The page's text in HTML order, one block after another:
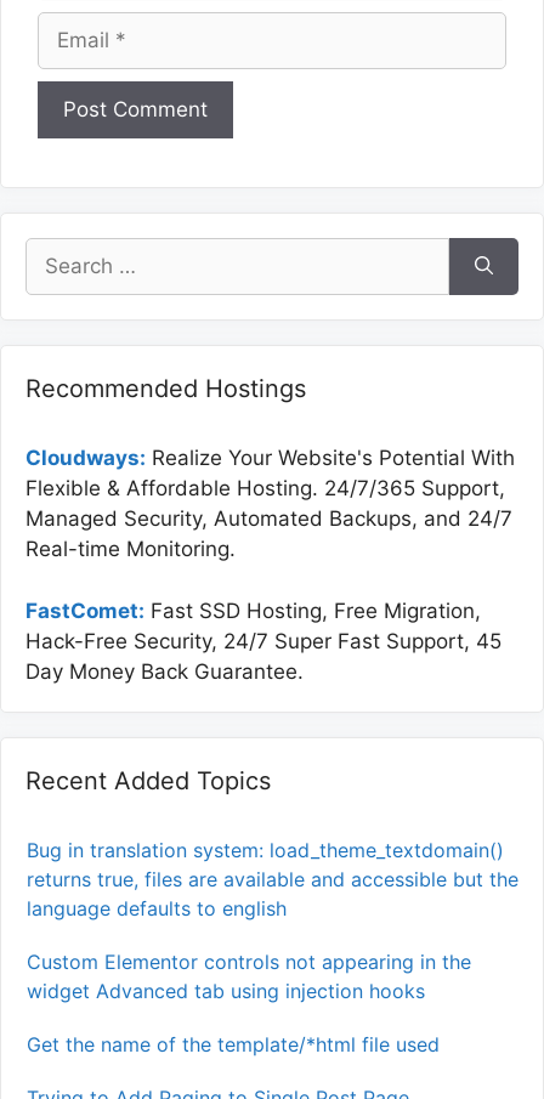
Email
Website
Search
for:
Recommended Hostings
Cloudways: Realize Your Website's Potential With
Flexible & Affordable Hosting. 24/7/365 Support,
Managed Security, Automated Backups, and 24/7
Real-time Monitoring.
FastComet: Fast SSD Hosting, Free Migration,
Hack-Free Security, 24/7 Super Fast Support, 45
Day Money Back Guarantee.
Recent Added Topics
Bug in translation system: load_theme_textdomain()
returns true, files are available and accessible but the
language defaults to english
Custom Elementor controls not appearing in the
widget Advanced tab using injection hooks
Get the name of the template/*html file used